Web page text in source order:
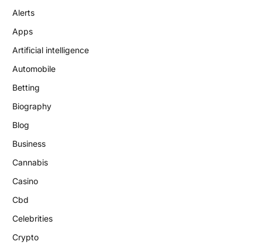
Alerts
Apps
Artificial intelligence
Automobile
Betting
Biography
Blog
Business
Cannabis
Casino
Cbd
Celebrities
Crypto